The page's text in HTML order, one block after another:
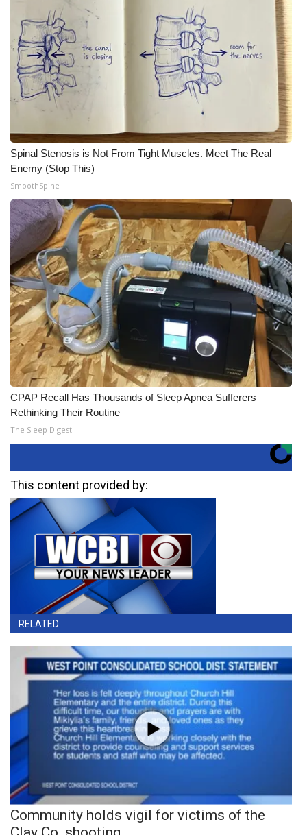
Spinal Stenosis is Not From Tight Muscles. Meet The Real
Enemy (Stop This)
SmoothSpine
CPAP Recall Has Thousands of Sleep Apnea Sufferers
Rethinking Their Routine
The Sleep Digest
This content provided by:
RELATED
Community holds vigil for victims of the